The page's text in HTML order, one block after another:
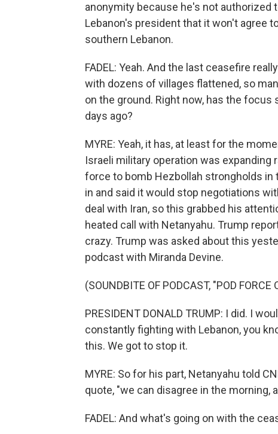
anonymity because he's not authorized
Lebanon's president that it won't agree
southern Lebanon.
FADEL: Yeah. And the last ceasefire
with dozens of villages flattened, so
on the ground. Right now, has the
days ago?
MYRE: Yeah, it has, at least for the
Israeli military operation was expanding
force to bomb Hezbollah strongholds in
in and said it would stop negotiations
deal with Iran, so this grabbed his
heated call with Netanyahu. Trump
crazy. Trump was asked about this
podcast with Miranda Devine.
(SOUNDBITE OF PODCAST, "POD FORCE
PRESIDENT DONALD TRUMP: I did. I
constantly fighting with Lebanon, you
this. We got to stop it.
MYRE: So for his part, Netanyahu told
quote, "we can disagree in the morning,
FADEL: And what's going on with the